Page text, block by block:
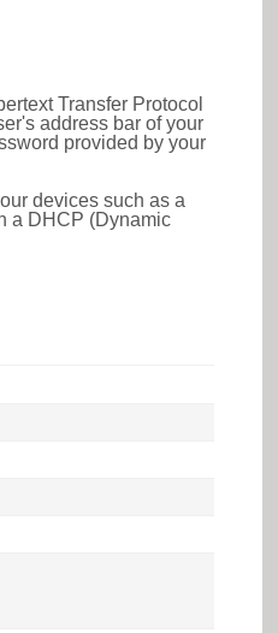
Transfer Protocol
address bar of your
provided by your
devices such as a
a DHCP (Dynamic